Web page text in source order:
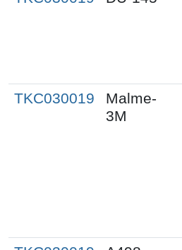
TKC030019
Malme-
3M